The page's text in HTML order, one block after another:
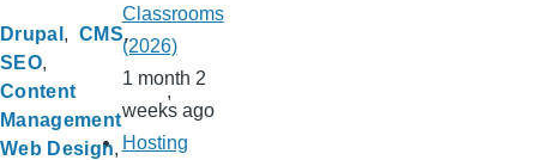
Drupal
CMS
SEO
Content
Management
Web Design
Classrooms
(2026)
1 month 2
weeks ago
Hosting